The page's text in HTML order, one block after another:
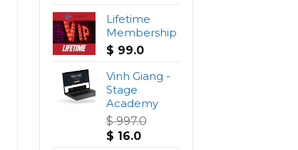
Lifetime
Membership
$ 99.0
Vinh Giang -
Stage
Academy
$997.0
Original
$ 16.0Current